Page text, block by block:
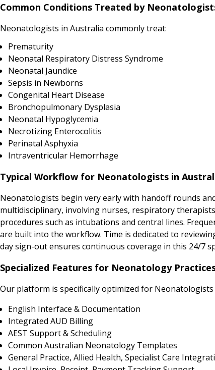
Common Conditions Treated by
Neonatologists in Australia commonly treat:
Prematurity
Neonatal Respiratory Distress Syndrome
Neonatal Jaundice
Sepsis in Newborns
Congenital Heart Disease
Bronchopulmonary Dysplasia
Neonatal Hypoglycemia
Necrotizing Enterocolitis
Perinatal Asphyxia
Intraventricular Hemorrhage
Typical Workflow for Neonatologists in
Neonatologists begin very early with handoff rounds
multidisciplinary, involving nurses, respiratory
procedures such as intubations and central lines.
are built into the workflow. Time is dedicated to
day sign-out ensures continuous coverage in this 24/7
Specialized Features for Neonatology
Our platform is specifically optimized for
English Interface & Documentation
Integrated AUD Billing
AEST Support & Scheduling
Common Australian Neonatology Templates
General Practice, Allied Health, Specialist Care